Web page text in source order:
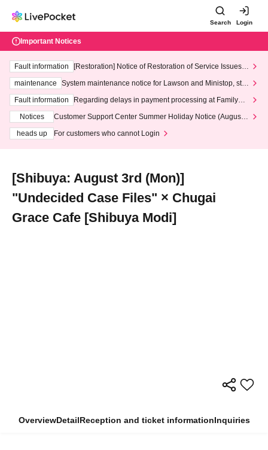
Search Login
Important Notices
Fault information
[Restoration] Notice of Restoration of Service Issues R
maintenance
System maintenance notice for Lawson and Ministop, star
ting at 3:00 AM on Wednesday (Wed)
Fault information
Regarding delays in payment processing at FamilyMa
Notices
Customer Support Center Summer Holiday Notice (August 1
heads up
For customers who cannot Login
[Shibuya: August 3rd (Mon)]
"Undecided Case Files" × Chugai
Grace Cafe [Shibuya Modi]
OverviewDetailReception and ticket informationInquiries